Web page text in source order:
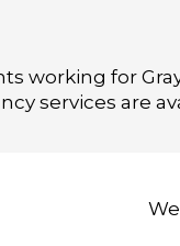
working for
services are